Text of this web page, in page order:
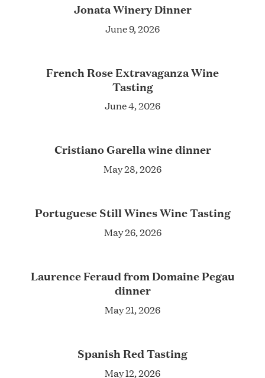
Jonata Winery Dinner
June 9, 2026
French Rose Extravaganza Wine
Tasting
June 4, 2026
Cristiano Garella wine dinner
May 28, 2026
Portuguese Still Wines Wine Tasting
May 26, 2026
Laurence Feraud from Domaine Pegau
dinner
May 21, 2026
Spanish Red Tasting
May 12, 2026